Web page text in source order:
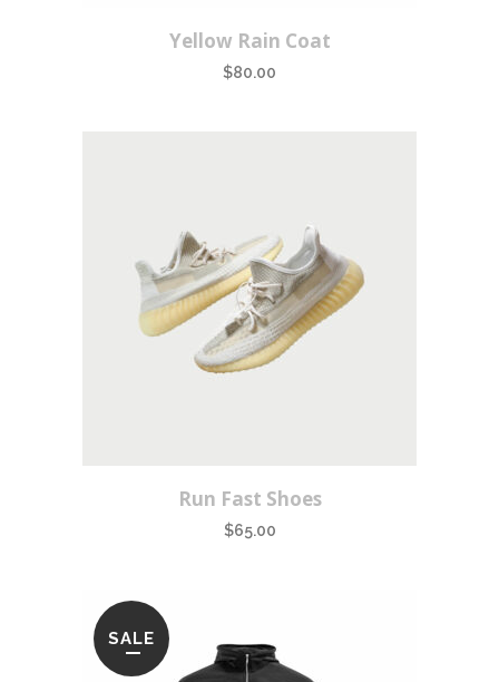
Yellow Rain Coat
$80.00
Run Fast Shoes
$65.00
SALE